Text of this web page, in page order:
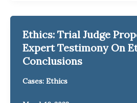
Ethics: Trial Judge
Expert Testimony On
Conclusions
Cases: Ethics